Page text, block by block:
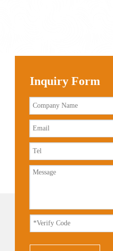
Inquiry Form